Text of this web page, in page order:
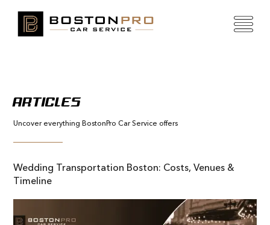
ARTICLES
Uncover everything BostonPro Car Service offers
Wedding Transportation Boston: Costs, Venues &
Timeline